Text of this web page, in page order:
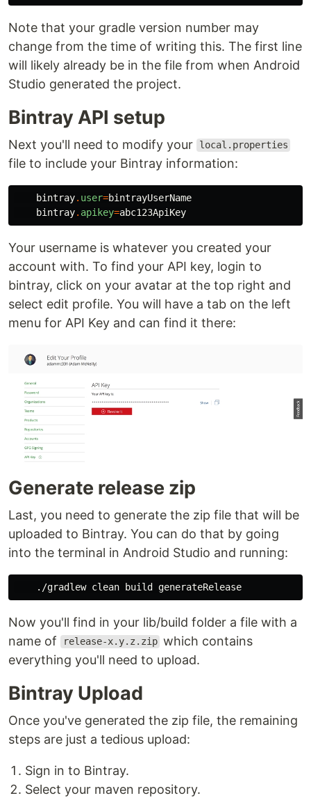
Note that your gradle version number may
change from the time of writing this. The first line
will likely already be in the file from when Android
Studio generated the project.
Bintray API setup
Next you'll need to modify your local.properties
file to include your Bintray information:
bintray. user=bintrayUserName
bintray. apikey=abc123ApiKey
Your username is whatever you created your
account with. To find your API key, login to
bintray, click on your avatar at the top right and
select edit profile. You will have a tab on the left
menu for API Key and can find it there:
Generate release zip
Last, you need to generate the zip file that will be
uploaded to Bintray. You can do that by going
into the terminal in Android Studio and running:
Now you'll find in your lib/build folder a file with a
name of
release-x.y.z.zip which contains
everything you'll need to upload.
Bintray Upload
Once you've generated the zip file, the remaining
steps are just a tedious upload:
Sign in to Bintray.
Select your maven repository.